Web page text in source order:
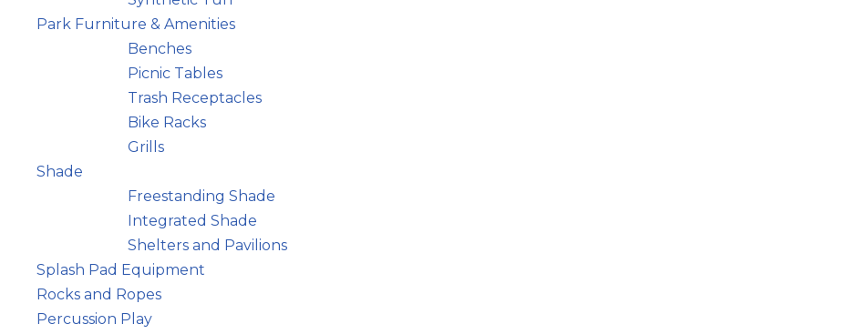
Park Furniture & Amenities
Benches
Picnic Tables
Trash Receptacles
Bike Racks
Grills
Shade
Freestanding Shade
Integrated Shade
Shelters and Pavilions
Splash Pad Equipment
Rocks and Ropes
Percussion Play